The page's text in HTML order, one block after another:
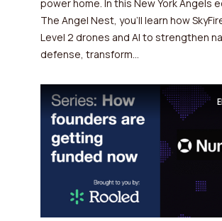
power home. In this New York Angels
The Angel Nest, you'll learn how
Level 2 drones and AI to strengthen
defense, transform...